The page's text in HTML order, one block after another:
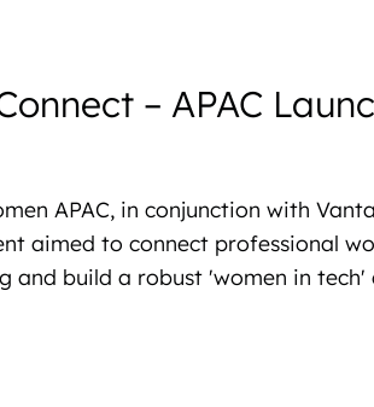
– APAC
APAC, in conjunction with
aimed to connect professional
and build a robust 'women in tech'